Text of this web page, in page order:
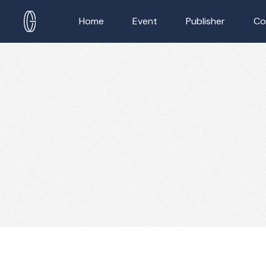
Home Event Publisher